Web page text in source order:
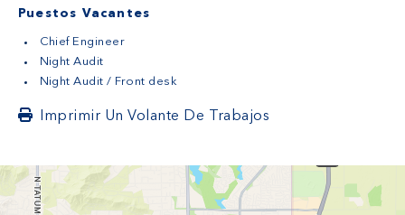
Puestos Vacantes
Chief Engineer
Night Audit
Night Audit / Front desk
Imprimir Un Volante De Trabajos